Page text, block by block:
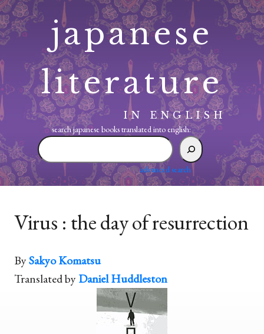
Skip
to
content
japanese
literature
IN ENGLISH
search japanese books translated into english:
search
japanese
translated
advanced search
Virus : the day of resurrection
BySakyo Komatsu
Translated byDaniel Huddleston